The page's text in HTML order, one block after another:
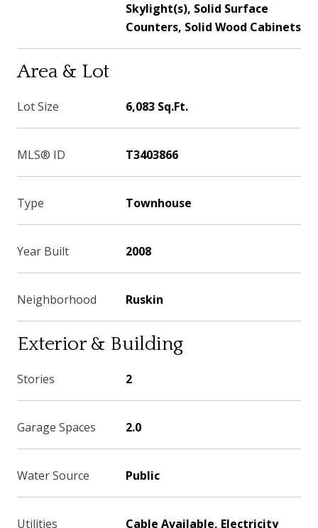
Skylight(s), Solid Surface
Counters, Solid Wood Cabinets
Area & Lot
Lot Size 6,083 Sq.Ft.
MLS® ID T3403866
Type Townhouse
Year Built 2008
Neighborhood Ruskin
Exterior & Building
Stories 2
Garage Spaces 2.0
Water Source Public
Utilities Cable Available, Electricity